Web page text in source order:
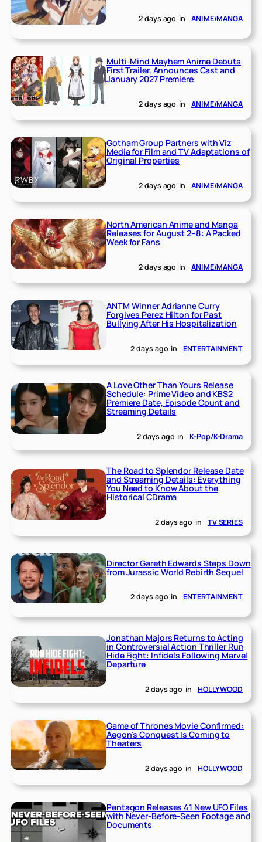
2 days ago in ANIME/MANGA
Multi-Mind Mayhem Anime Debuts
First Trailer, Announces Cast and
January 2027 Premiere
2 days ago in ANIME/MANGA
Gotham Group Partners with Viz
Media for Film and TV Adaptations of
Original Properties
2 days ago in ANIME/MANGA
North American Anime and Manga
Releases for August 2–8: A Packed
Week for Fans
2 days ago in ANIME/MANGA
ANTM Winner Adrianne Curry
Forgives Perez Hilton for Past
Bullying After His Hospitalization
2 days ago in ENTERTAINMENT
A Love Other Than Yours Release
Schedule: Prime Video and KBS2
Premiere Date, Episode Count and
Streaming Details
2 days ago in K-Pop/K-Drama
The Road to Splendor Release Date
and Streaming Details: Everything
You Need to Know About the
Historical CDrama
2 days ago in TV SERIES
Director Gareth Edwards Steps Down
from Jurassic World Rebirth Sequel
2 days ago in ENTERTAINMENT
Jonathan Majors Returns to Acting
in Controversial Action Thriller Run
Hide Fight: Infidels Following Marvel
Departure
2 days ago in HOLLYWOOD
Game of Thrones Movie Confirmed:
Aegon’s Conquest Is Coming to
Theaters
2 days ago in HOLLYWOOD
Pentagon Releases 41 New UFO Files
with Never-Before-Seen Footage and
Documents